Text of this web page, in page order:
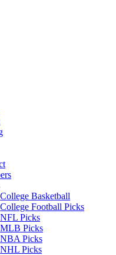
College Basketball
College Football Picks
NFL Picks
MLB Picks
NBA Picks
NHL Picks